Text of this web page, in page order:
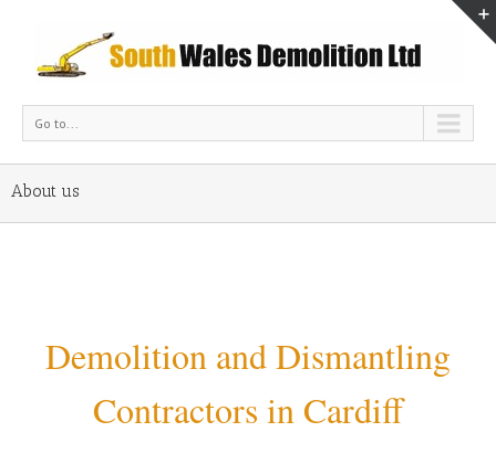
Go to...
About us
Demolition and Dismantling
Contractors in Cardiff